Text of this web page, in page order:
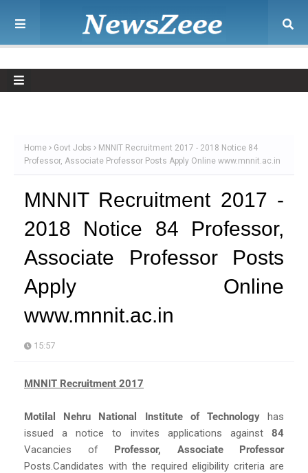
Home Govt Jobs
MNNIT Recruitment 2017 - 2018 Notice 84
Professor, Associate Professor Posts Apply Online www.mnnit.ac.in
MNNIT Recruitment 2017 -
2018 Notice 84 Professor,
Associate Professor Posts
Apply Online
www.mnnit.ac.in
15:57
MNNIT Recruitment 2017
Motilal Nehru National Institute of Technologyhas
issued a notice to invites applications against 84
Vacancies of Professor, Associate Professor
Posts.Candidates with the required eligibility criteria are